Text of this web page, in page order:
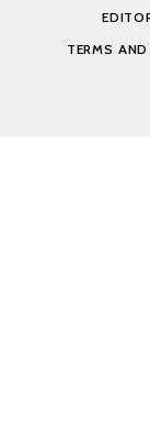
TERMS